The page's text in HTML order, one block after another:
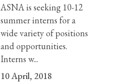
ASNA is seeking 10-12
summer interns for a
wide variety of positions
and opportunities.
Interns w...
10 April, 2018